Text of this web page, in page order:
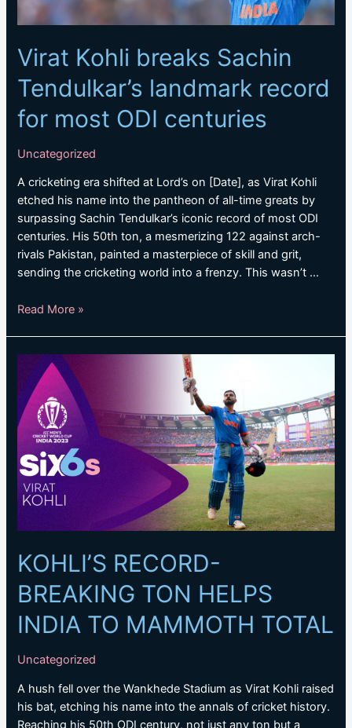
Virat Kohli breaks Sachin
Tendulkar’s landmark record
for most ODI centuries
Uncategorized
A cricketing era shifted at Lord’s on [Date], as Virat Kohli
etched his name into the pantheon of all-time greats by
surpassing Sachin Tendulkar’s iconic record of most ODI
centuries. His 50th ton, a mesmerizing 122 against arch-
rivals Pakistan, painted a masterpiece of skill and grit,
sending the cricketing world into a frenzy. This wasn’t …
Virat
Sachin
Tendulkar’s
landmark
record
most
ODI
centuries
Read More »
KOHLI’S RECORD-
BREAKING TON HELPS
INDIA TO MAMMOTH TOTAL
Uncategorized
A hush fell over the Wankhede Stadium as Virat Kohli raised
his bat, etching his name into the annals of cricket history.
Reaching his 50th ODI century, not just any ton but a